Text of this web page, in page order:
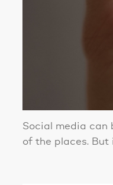
Social media can
of the places. But